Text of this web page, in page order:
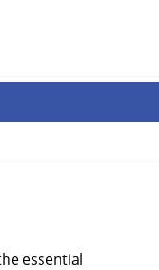
essential